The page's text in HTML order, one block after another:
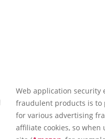
Web application security
fraudulent products is to
for various advertising
affiliate cookies, so